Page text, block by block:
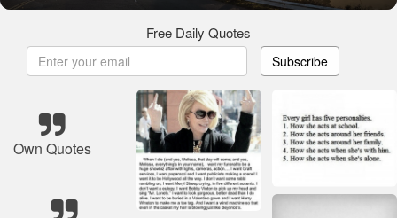
Free Daily Quotes
Subscribe
Own Quotes